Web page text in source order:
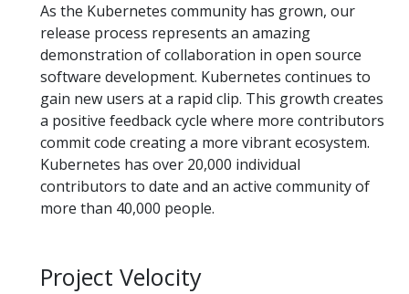
As the Kubernetes community has grown, our
release process represents an amazing
demonstration of collaboration in open source
software development. Kubernetes continues to
gain new users at a rapid clip. This growth creates
a positive feedback cycle where more contributors
commit code creating a more vibrant ecosystem.
Kubernetes has over 20,000 individual
contributors to date and an active community of
more than 40,000 people.
Project Velocity